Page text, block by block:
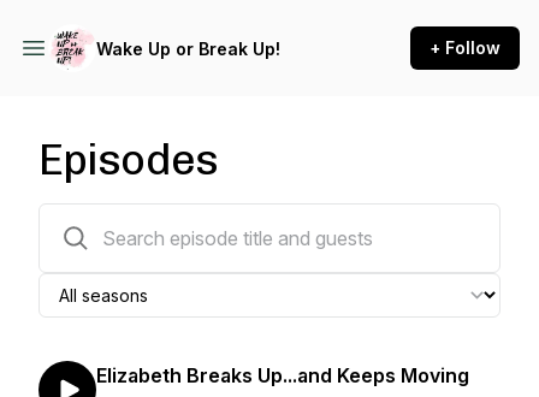
Wake Up or Break Up! + Follow
Episodes
Elizabeth Breaks Up...and Keeps Moving